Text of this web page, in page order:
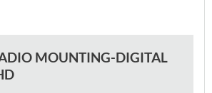
MOUNTING-DIGITAL